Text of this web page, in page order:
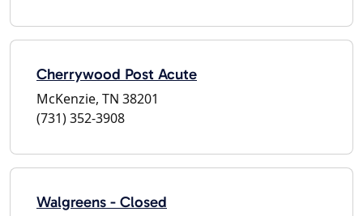
Cherrywood Post Acute
McKenzie, TN 38201
(731) 352-3908
Walgreens - Closed